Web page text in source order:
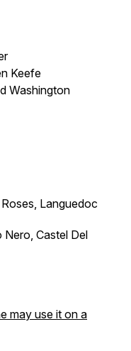
Keefe
Washington
Languedoc
Castel Del
may use it on a